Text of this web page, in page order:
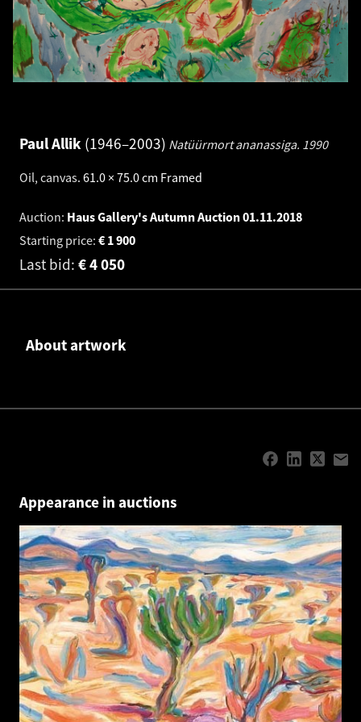
Paul Allik 1946–2003 Natüürmort ananassiga. 1990
Oil, canvas. 61.0 × 75.0 cm Framed
Auction: Haus Gallery's Autumn Auction01.11.2018
Starting price:
1 900
€
Last bid: 4 050
€
About artwork
Appearance in auctions